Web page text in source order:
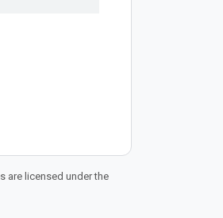
are licensed under the